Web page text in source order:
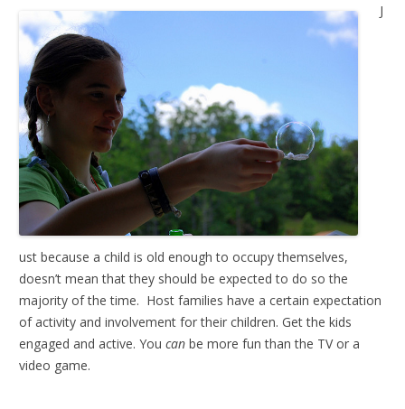
J
ust because a child is old enough to occupy themselves,
doesn’t mean that they should be expected to do so the
majority of the time. Host families have a certain expectation
of activity and involvement for their children. Get the kids
engaged and active. You can be more fun than the TV or a
video game.